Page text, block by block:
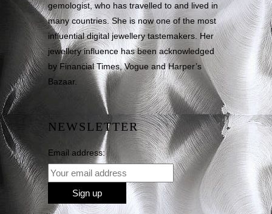
gemologist, who has travelled to and lived in
many countries. She is now one of the most
influential digital jewellery tastemakers. Her
jewellery influence has been acknowledged
by Financial Times, Vogue and Harper’s
Bazaar.
NEWSLETTER
Email address: